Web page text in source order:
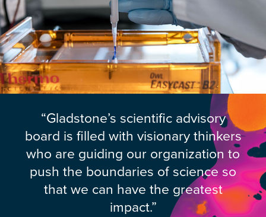
“Gladstone’s scientific advisory
board is filled with visionary thinkers
who are guiding our organization to
push the boundaries of science so
that we can have the greatest
impact.”